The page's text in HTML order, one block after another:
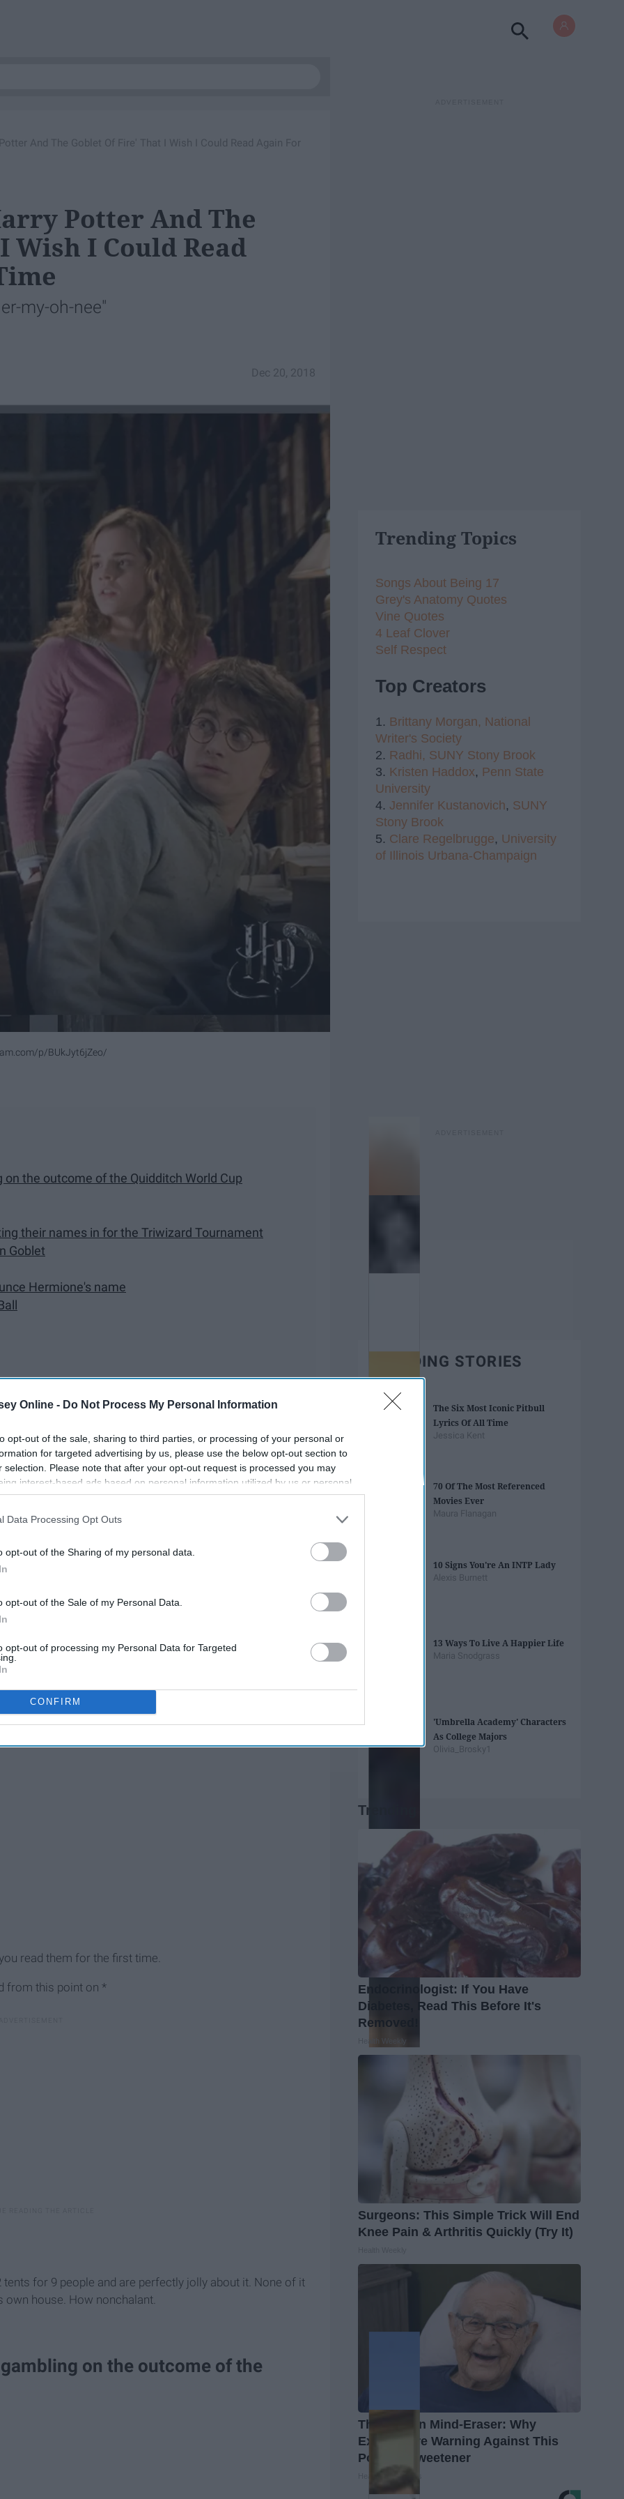
Online - Do Not Process My Personal Information
opt-out of the sale, sharing to third parties, or processing of your personal or
for targeted advertising by us, please use the below opt-out section to
selection. Please note that after your opt-out request is processed you may
interest-based ads based on personal information utilized by us or personal
to third parties prior to your opt-out. You may separately opt-out of the
This information may also be disclosed by us to third parties on the
IAB’s List of
Data Processing Opt Outs
opt-out of the Sharing of my personal data.
opt-out of the Sale of my Personal Data.
opt-out of processing my Personal Data for Targeted
CONFIRM
And The Goblet Of Fire' That I Wish I Could Read Again For
Potter And The
Wish I Could Read
my-oh-nee"
Dec 20, 2018
p/BUkJyt6jZeo/
the outcome of the Quidditch World Cup
their names in for the Triwizard Tournament
Goblet
Hermione's name
isn't anymore?
was readingthis for the first time and getting mind blown
experience again...
read them for the first time.
from this point on *
for 9 people and are perfectly jolly about it. None of it
house. How nonchalant.
on the outcome of the
Trending Topics
Songs About Being 17
Grey's Anatomy Quotes
Vine Quotes
4 Leaf Clover
Self Respect
Top Creators
1. Brittany Morgan, National
Writer's Society
2. Radhi, SUNY Stony Brook
3. Kristen Haddox, Penn State
University
4. Jennifer Kustanovich, SUNY
Stony Brook
5. Clare Regelbrugge, University
of Illinois Urbana-Champaign
TRENDING STORIES
The Six Most Iconic Pitbull
Lyrics Of All Time
Jessica Kent
70 Of The Most Referenced
Movies Ever
Maura Flanagan
10 Signs You're An INTP Lady
Alexis Burnett
13 Ways To Live A Happier Life
Maria Snodgrass
'Umbrella Academy' Characters
As College Majors
Olivia_Brosky1
Trending
Endocrinologist: If You Have
Diabetes, Read This Before It's
Removed!
Health Weekly
Surgeons: This Simple Trick Will End
Knee Pain & Arthritis Quickly (Try It)
The Hidden Mind-Eraser: Why
Experts Are Warning Against This
Popular Sweetener